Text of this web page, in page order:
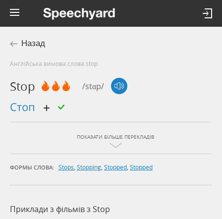
Назад
Англійська вимова слова stop
Stop /stɑp/
стоп
ПОКАЗАТИ БІЛЬШЕ ПЕРЕКЛАДІВ
ФОРМЫ СЛОВА: Stops, Stopping, Stopped, Stopped
Приклади з фільмів з Stop